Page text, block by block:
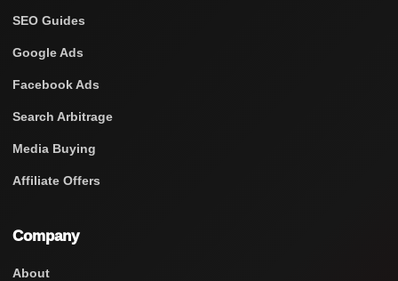
SEO Guides
Google Ads
Facebook Ads
Search Arbitrage
Media Buying
Affiliate Offers
Company
About